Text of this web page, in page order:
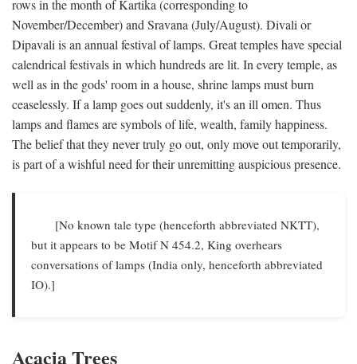
rows in the month of Kartika (corresponding to
November/December) and Sravana (July/August). Divali or
Dipavali is an annual festival of lamps. Great temples have special
calendrical festivals in which hundreds are lit. In every temple, as
well as in the gods' room in a house, shrine lamps must burn
ceaselessly. If a lamp goes out suddenly, it's an ill omen. Thus
lamps and flames are symbols of life, wealth, family happiness.
The belief that they never truly go out, only move out temporarily,
is part of a wishful need for their unremitting auspicious presence.
[No known tale type (henceforth abbreviated NKTT),
but it appears to be Motif N 454.2, King overhears
conversations of lamps (India only, henceforth abbreviated
IO).]
Acacia Trees